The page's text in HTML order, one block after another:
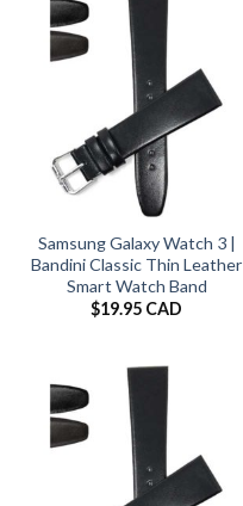
Samsung Galaxy Watch 3 |
Bandini Classic Thin Leather
Smart Watch Band
$19.95 CAD